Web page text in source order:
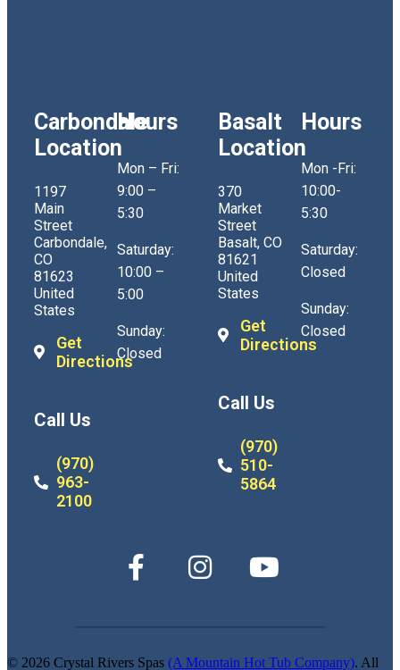
Carbondale
Location
1197
Main
Street
Carbondale,
CO
81623
United
States
Get
Directions
Call Us
(970)
963-
2100
Hours
Mon – Fri:
9:00 –
5:30
Saturday:
10:00 –
5:00
Sunday:
Closed
Basalt
Location
370
Market
Street
Basalt, CO
81621
United
States
Get
Directions
Call Us
(970)
510-
5864
Hours
Mon -Fri:
10:00-
5:30
Saturday:
Closed
Sunday:
Closed
© 2026 Crystal Rivers Spas (A Mountain Hot Tub Company). All